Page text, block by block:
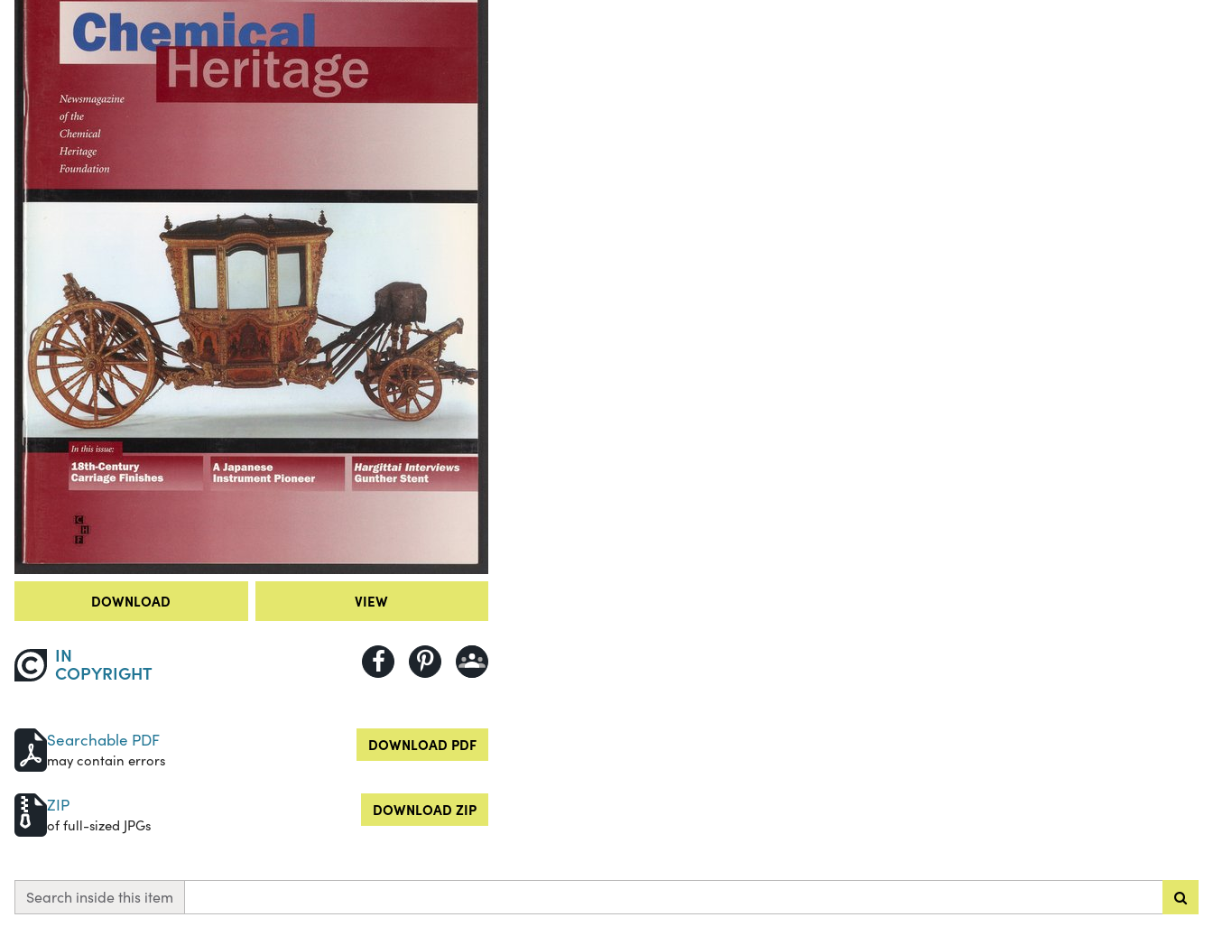
DOWNLOAD VIEW
IN
COPYRIGHT
Searchable PDF
may contain errors
DOWNLOAD PDF
ZIP
of full-sized JPGs
DOWNLOAD ZIP
Search inside this item